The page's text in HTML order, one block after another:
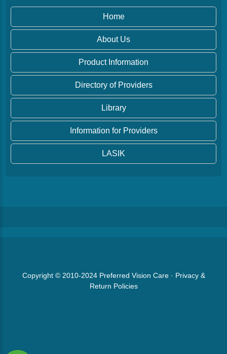
Home
About Us
Product Information
Directory of Providers
Library
Information for Providers
LASIK
Copyright © 2010-2024 Preferred Vision Care· Privacy &
Return Policies